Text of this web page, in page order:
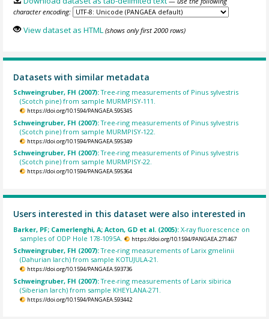
character encoding:
View dataset as HTML (shows only first 2000 rows)
Datasets with similar metadata
Schweingruber, FH (2007):Tree-ring measurements of Pinus sylvestris
(Scotch pine) from sample MURMPISY-111.
https://doi.org/10.1594/PANGAEA.595345
Schweingruber, FH (2007):Tree-ring measurements of Pinus sylvestris
(Scotch pine) from sample MURMPISY-122.
https://doi.org/10.1594/PANGAEA.595349
Schweingruber, FH (2007):Tree-ring measurements of Pinus sylvestris
(Scotch pine) from sample MURMPISY-22.
https://doi.org/10.1594/PANGAEA.595364
Users interested in this dataset were also interested in
Barker, PF; Camerlenghi, A; Acton, GD et al. (2005):X-ray fluorescence on
samples of ODP Hole 178-1095A.
https://doi.org/10.1594/PANGAEA.271467
Schweingruber, FH (2007):Tree-ring measurements of Larix gmelinii
(Dahurian larch) from sample KOTUJULA-21.
https://doi.org/10.1594/PANGAEA.593736
Schweingruber, FH (2007):Tree-ring measurements of Larix sibirica
(Siberian larch) from sample KHEYLANA-271.
https://doi.org/10.1594/PANGAEA.593442